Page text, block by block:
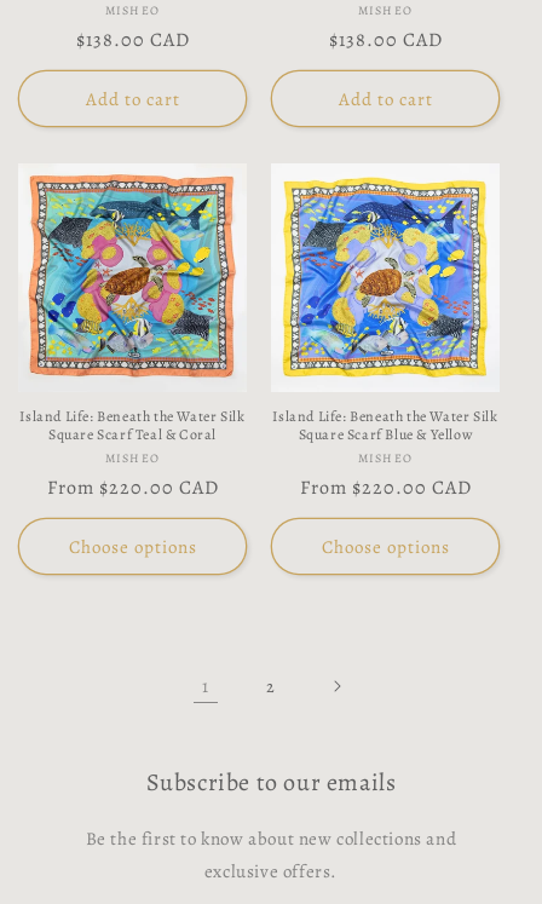
Vendor:
MISHEO
Regular
price
$138.00 CAD
Add to cart
Vendor:
MISHEO
Regular
price
$138.00 CAD
Add to cart
Island Life: Beneath the Water Silk
Square Scarf Teal & Coral
Vendor:
MISHEO
Regular
price
From $220.00 CAD
Choose options
Island Life: Beneath the Water Silk
Square Scarf Blue & Yellow
Vendor:
MISHEO
Regular
price
From $220.00 CAD
Choose options
1 2
Subscribe to our emails
Be the first to know about new collections and
exclusive offers.